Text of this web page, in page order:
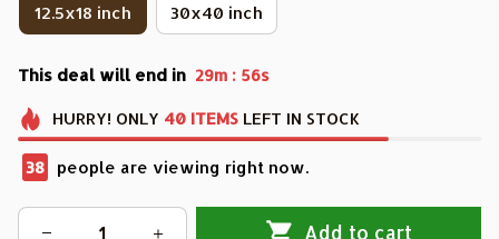
12.5x18 inch 30x40 inch
This deal will end in 29m : 55s
HURRY! ONLY 40 ITEMS LEFT IN STOCK
38 people are viewing right now.
Add to cart